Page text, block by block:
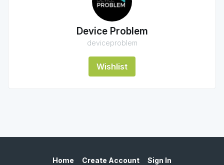
Device Problem
deviceproblem
Wishlist
Home Create Account Sign In